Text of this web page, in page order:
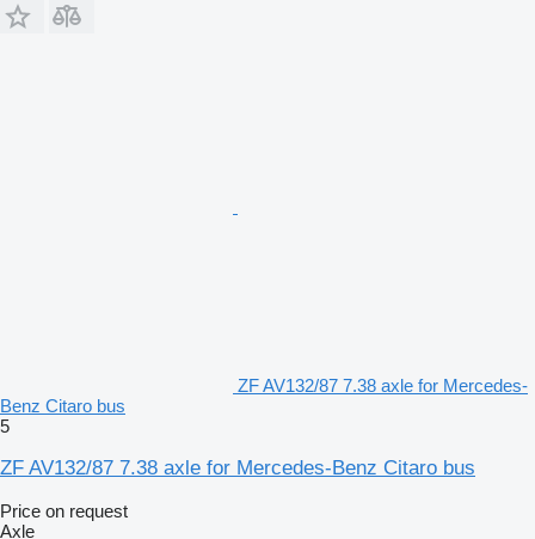
ZF AV132/87 7.38 axle for Mercedes-
Benz Citaro bus
5
ZF AV132/87 7.38 axle for Mercedes-Benz Citaro bus
Price on request
Axle